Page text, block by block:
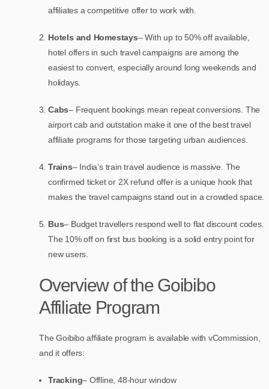
affiliates a competitive offer to work with.
Hotels and Homestays– With up to 50% off available,
hotel offers in such travel campaigns are among the
easiest to convert, especially around long weekends and
holidays.
Cabs– Frequent bookings mean repeat conversions. The
airport cab and outstation make it one of the best travel
affiliate programs for those targeting urban audiences.
Trains– India’s train travel audience is massive. The
confirmed ticket or 2X refund offer is a unique hook that
makes the travel campaigns stand out in a crowded space.
Bus– Budget travellers respond well to flat discount codes.
The 10% off on first bus booking is a solid entry point for
new users.
Overview of the Goibibo
Affiliate Program
The Goibibo affiliate program is available with vCommission,
and it offers:
Tracking– Offline, 48-hour window